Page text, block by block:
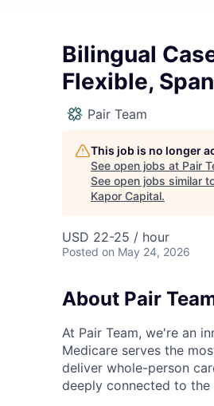
Bilingual
Flexible,
Pair Team
This job is no longer
See open jobs at Pair
See open jobs similar
Kapor Capital.
USD 22-25 / hour
Posted on May 24, 2026
About Pair
At Pair Team, we're an
Medicare serves the
deliver whole-person
deeply connected to the